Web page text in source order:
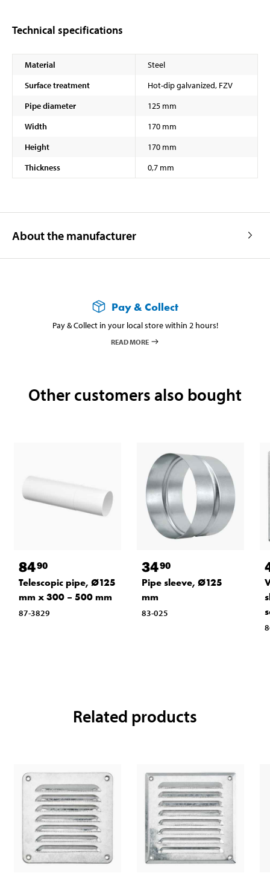
Technical specifications
Material
Steel
Surface treatment
Hot-dip galvanized, FZV
Pipe diameter
125 mm
Width
170 mm
Height
170 mm
Thickness
0,7 mm
About the manufacturer
Pay & Collect
Pay & Collect in your local store within 2 hours!
READ MORE
Other customers also bought
8490
Telescopic pipe, Ø125
mm x 300 – 500 mm
87-3829
3490
Pipe sleeve, Ø125
mm
83-025
Related products